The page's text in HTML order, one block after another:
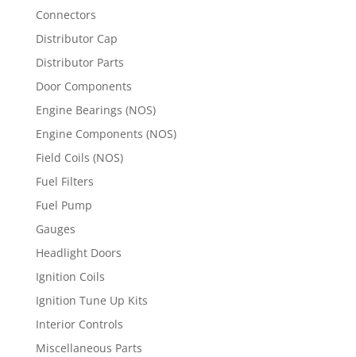
Connectors
Distributor Cap
Distributor Parts
Door Components
Engine Bearings (NOS)
Engine Components (NOS)
Field Coils (NOS)
Fuel Filters
Fuel Pump
Gauges
Headlight Doors
Ignition Coils
Ignition Tune Up Kits
Interior Controls
Miscellaneous Parts